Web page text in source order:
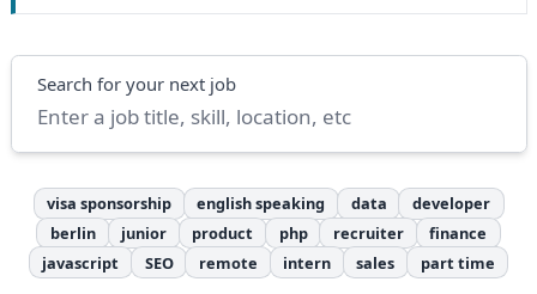
Search
Search for your next job
visa sponsorship english speaking data
developer
berlin
junior product php recruiter
finance
javascript
SEO remote intern sales part time